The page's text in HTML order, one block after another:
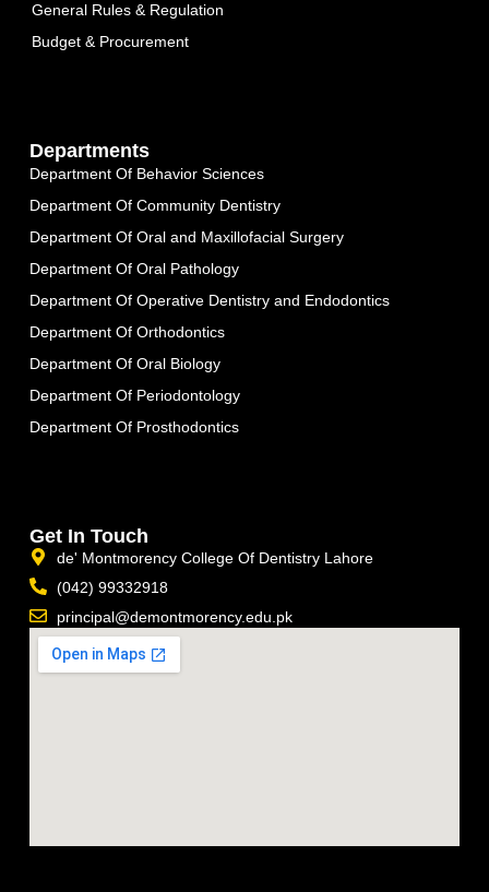
General Rules & Regulation
Budget & Procurement
Departments
Department Of Behavior Sciences
Department Of Community Dentistry
Department Of Oral and Maxillofacial Surgery
Department Of Oral Pathology
Department Of Operative Dentistry and Endodontics
Department Of Orthodontics
Department Of Oral Biology
Department Of Periodontology
Department Of Prosthodontics
Get In Touch
de' Montmorency College Of Dentistry Lahore
(042) 99332918
principal@demontmorency.edu.pk